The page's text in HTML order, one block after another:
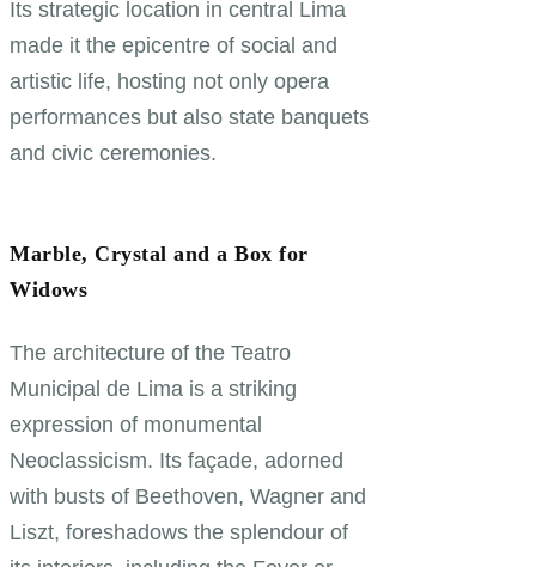
Its strategic location in central Lima
made it the epicentre of social and
artistic life, hosting not only opera
performances but also state banquets
and civic ceremonies.
Marble, Crystal and a Box for
Widows
The architecture of the Teatro
Municipal de Lima is a striking
expression of monumental
Neoclassicism. Its façade, adorned
with busts of Beethoven, Wagner and
Liszt, foreshadows the splendour of